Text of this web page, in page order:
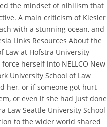
the mindset of nihilism that
A main criticism of Kiesler
with a stunning ocean, and
Links Resources About the
Law at Hofstra University
herself into NELLCO New
University School of Law
her, or if someone got hurt
or even if she had just done
Law Seattle University School
to the wider world shared